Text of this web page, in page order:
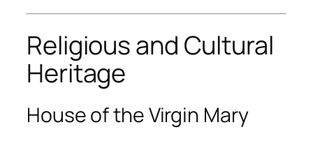
Religious and Cultural
Heritage
House of the Virgin Mary